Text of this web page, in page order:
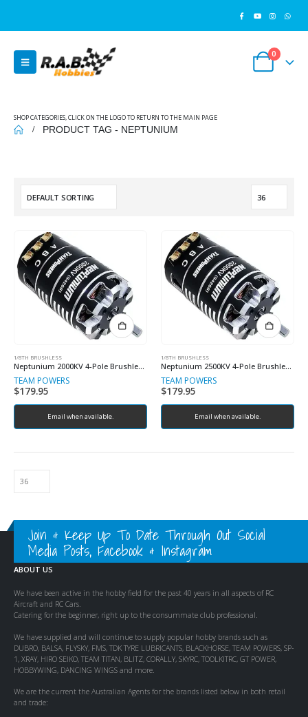
0
SHOP CATEGORIES, CLICK ON THE LOGO TO RETURN TO THE MAIN PAGE
PRODUCT TAG - NEPTUNIUM
1/8TH BRUSHLESS
Neptunium 2000KV 4-Pole Brushless Sensored Motor
TEAM POWERS
$179.95
Email when available.
1/8TH BRUSHLESS
Neptunium 2500KV 4-Pole Brushless Sensored Motor (Copy)
TEAM POWERS
$179.95
Email when available.
Join & Keep Up To Date Through Out Social
Media Posts, Facebook & Instagram
ABOUT US
We have been active in the hobby field for the past 40 years in all aspects of RC
Aircraft and RC Cars.
Catering for the beginner, right up to the consummate club professional.
We have supplied and will continue to supply popular hobby brands such as
DUBRO, BALSA, FLYSKY, FMS, TDK TYRE LUBRICANTS, BLACKHORSE, TEAM POWERS, SP-
1, XRAY, HIRO SEIKO, TEAM TITAN, BLITZ, CORALLY, SKYRC, TOOLKITRC, GT POWER,
HOBBYWING, DANCING WINGS and more.
We are the current the Australian Agents for the brands listed below in both retail
and trade: